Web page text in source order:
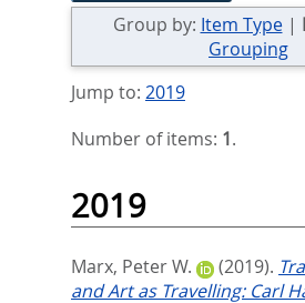
Group by: Item Type|
Grouping
Jump to: 2019
Number of items: 1.
2019
Marx, Peter W. (2019).
and Art as Travelling: Carl